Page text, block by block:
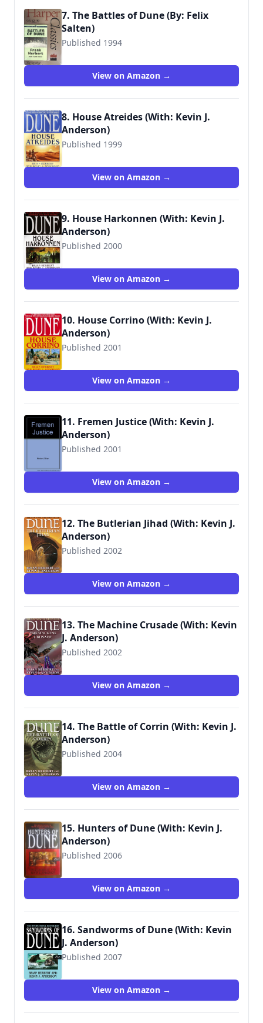
7. The Battles of Dune (By: Felix
Salten)
Published 1994
9781559948982
View on Amazon →
8. House Atreides (With: Kevin J.
Anderson)
Published 1999
9780553580273
View on Amazon →
9. House Harkonnen (With: Kevin J.
Anderson)
Published 2000
View on Amazon →
10. House Corrino (With: Kevin J.
Anderson)
Published 2001
View on Amazon →
11. Fremen Justice (With: Kevin J.
Anderson)
Published 2001
View on Amazon →
12. The Butlerian Jihad (With: Kevin J.
Anderson)
Published 2002
View on Amazon →
13. The Machine Crusade (With: Kevin
J. Anderson)
Published 2002
9780765340788
View on Amazon →
14. The Battle of Corrin (With: Kevin J.
Anderson)
Published 2004
View on Amazon →
15. Hunters of Dune (With: Kevin J.
Anderson)
Published 2006
View on Amazon →
16. Sandworms of Dune (With: Kevin
J. Anderson)
Published 2007
View on Amazon →